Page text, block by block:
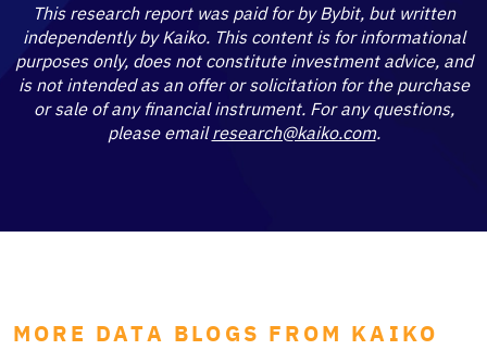
This research report was paid for by Bybit, but written
independently by Kaiko. This content is for informational
purposes only, does not constitute investment advice, and
is not intended as an offer or solicitation for the purchase
or sale of any financial instrument. For any questions,
please emailresearch@kaiko.com.
MORE DATA BLOGS FROM KAIKO